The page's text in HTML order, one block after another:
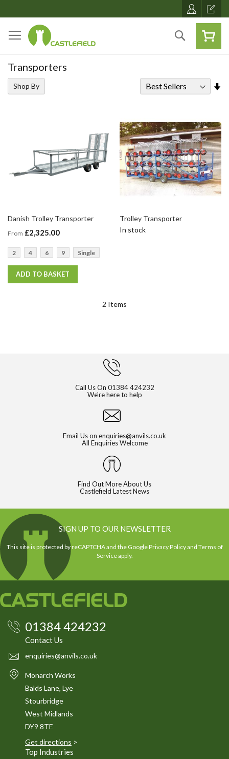
Search
Transporters
Danish Trolley Transporter
From £2,325.00
2 4 6 9 Single
ADD TO BASKET
Trolley Transporter
In stock
2 Items
Shop By
Email Us on enquiries@anvils.co.uk
All Enquiries Welcome
Find Out More About Us
Castlefield Latest News
Call Us On 01384 424232
We're here to help
SIGN UP TO OUR NEWSLETTER
This site is protected by reCAPTCHA and the GooglePrivacy Policyand Terms of
Serviceapply.
01384 424232
Contact Us
enquiries@anvils.co.uk
Monarch Works
Balds Lane, Lye
Stourbridge
West Midlands
DY9 8TE
Get directions >
Top Industries